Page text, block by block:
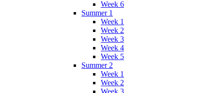
Week 6
Summer 1
Week 1
Week 2
Week 3
Week 4
Week 5
Summer 2
Week 1
Week 2
Week 3